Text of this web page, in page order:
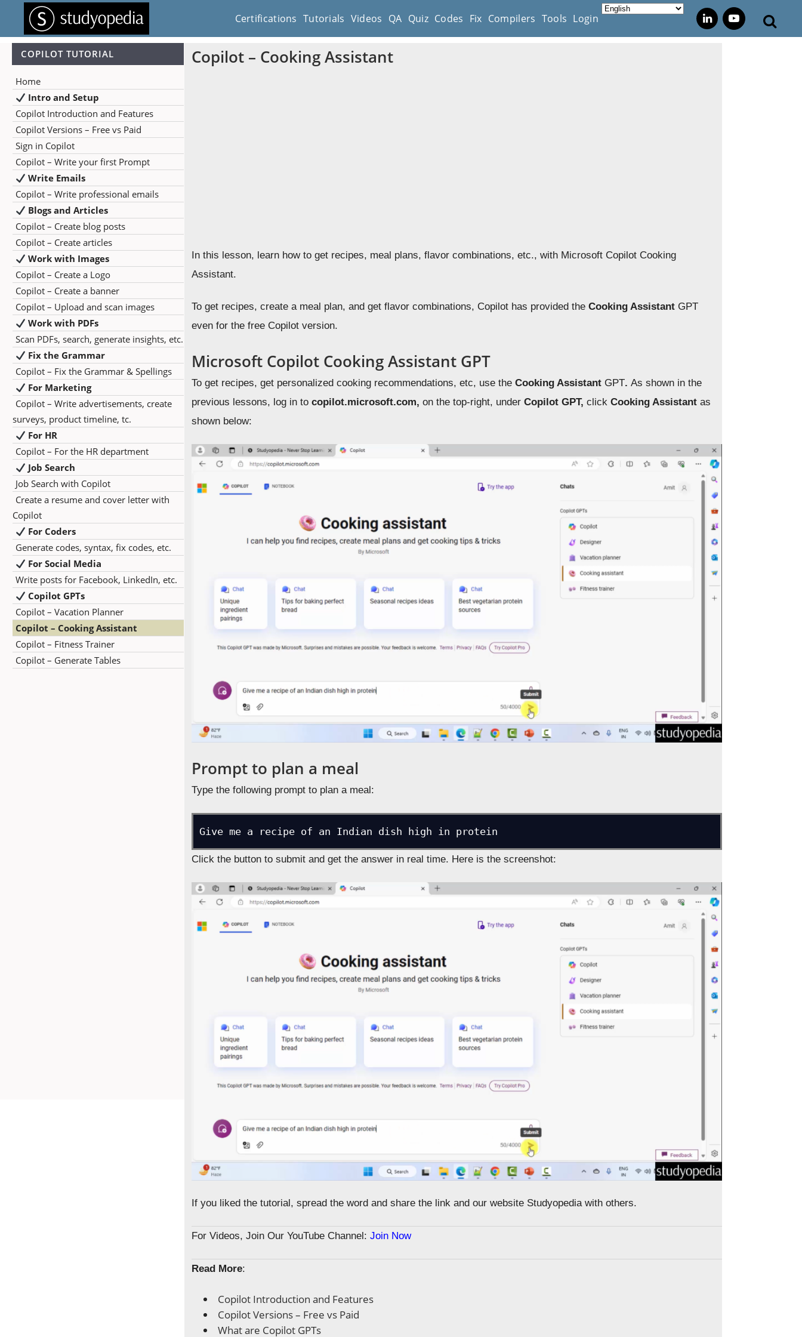
Certifications Tutorials Videos QA Quiz Codes Fix Compilers Tools Login
COPILOT TUTORIAL
Home
Intro and Setup
Copilot Introduction and Features
Copilot Versions – Free vs Paid
Sign in Copilot
Copilot – Write your first Prompt
Write Emails
Copilot – Write professional emails
Blogs and Articles
Copilot – Create blog posts
Copilot – Create articles
Work with Images
Copilot – Create a Logo
Copilot – Create a banner
Copilot – Upload and scan images
Work with PDFs
Scan PDFs, search, generate insights, etc.
Fix the Grammar
Copilot – Fix the Grammar & Spellings
For Marketing
Copilot – Write advertisements, create
surveys, product timeline, tc.
For HR
Copilot – For the HR department
Job Search
Job Search with Copilot
Create a resume and cover letter with
Copilot
For Coders
Generate codes, syntax, fix codes, etc.
For Social Media
Write posts for Facebook, LinkedIn, etc.
Copilot GPTs
Copilot – Vacation Planner
Copilot – Cooking Assistant
Copilot – Fitness Trainer
Copilot – Generate Tables
Copilot – Cooking Assistant
In this lesson, learn how to get recipes, meal plans, flavor combinations, etc., with Microsoft Copilot Cooking
Assistant.
To get recipes, create a meal plan, and get flavor combinations, Copilot has provided the Cooking Assistant GPT
even for the free Copilot version.
Microsoft Copilot Cooking Assistant GPT
To get recipes, get personalized cooking recommendations, etc, use theCooking Assistant GPT.As shown in the
previous lessons, log in tocopilot.microsoft.com, on the top-right, underCopilot GPT,clickCooking Assistantas
shown below:
Prompt to plan a meal
Type the following prompt to plan a meal:
Give me a recipe of an Indian dish high in protein
Click the button to submit and get the answer in real time. Here is the screenshot:
If you liked the tutorial, spread the word and share the link and our website Studyopedia with others.
For Videos, Join Our YouTube Channel:Join Now
Read More:
Copilot Introduction and Features
Copilot Versions – Free vs Paid
What are Copilot GPTs